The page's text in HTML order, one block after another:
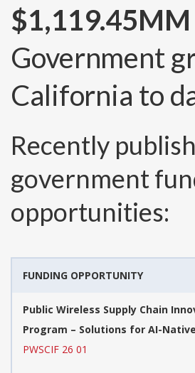
$1,119.45MM
Government
California to
Recently
government
opportunities:
FUNDING OPPORTUNITY
Public Wireless Supply Chain
Program – Solutions for AI-
PWSCIF 26 01